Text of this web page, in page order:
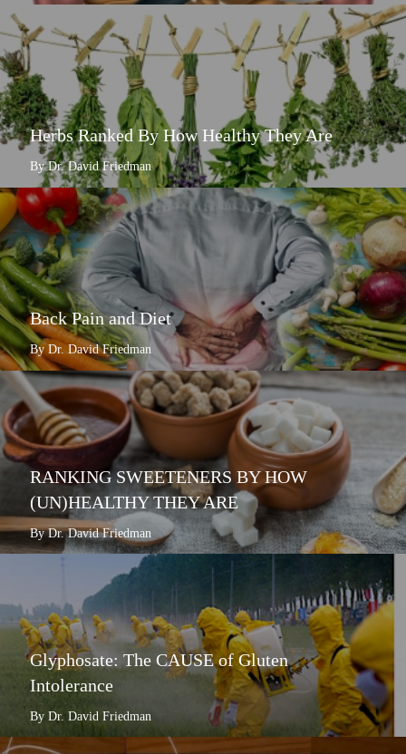
Herbs Ranked By How Healthy They Are
By Dr. David Friedman
Back Pain and Diet
By Dr. David Friedman
RANKING SWEETENERS BY HOW
(UN)HEALTHY THEY ARE
By Dr. David Friedman
Glyphosate: The CAUSE of Gluten
Intolerance
By Dr. David Friedman